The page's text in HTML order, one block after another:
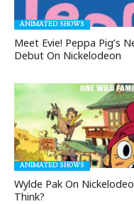
ANIMATED SHOWS
Meet Evie! Peppa Pig’s
Debut On Nickelodeon
ANIMATED SHOWS
Wylde Pak On
Think?